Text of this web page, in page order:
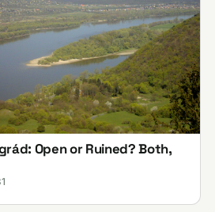
Open or Ruined? Both,